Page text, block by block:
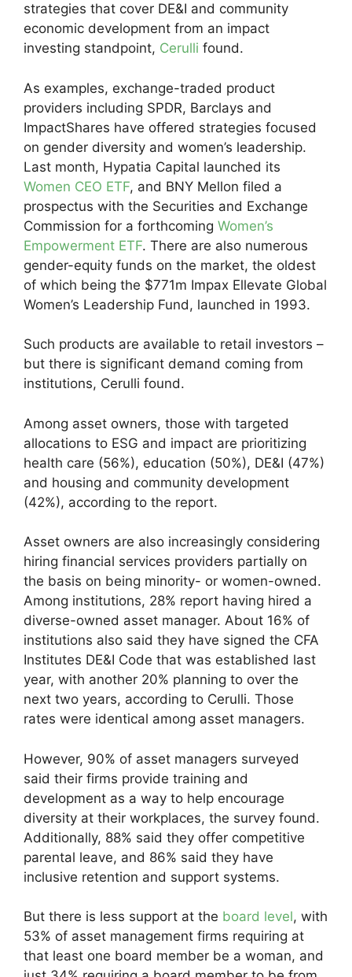
strategies that cover DE&I and community
economic development from an impact
investing standpoint, Cerulli found.
As examples, exchange-traded product
providers including SPDR, Barclays and
ImpactShares have offered strategies focused
on gender diversity and women’s leadership.
Last month, Hypatia Capital launched its
Women CEO ETF, and BNY Mellon filed a
prospectus with the Securities and Exchange
Commission for a forthcoming Women’s
Empowerment ETF. There are also numerous
gender-equity funds on the market, the oldest
of which being the $771m Impax Ellevate Global
Women’s Leadership Fund, launched in 1993.
Such products are available to retail investors –
but there is significant demand coming from
institutions, Cerulli found.
Among asset owners, those with targeted
allocations to ESG and impact are prioritizing
health care (56%), education (50%), DE&I (47%)
and housing and community development
(42%), according to the report.
Asset owners are also increasingly considering
hiring financial services providers partially on
the basis on being minority- or women-owned.
Among institutions, 28% report having hired a
diverse-owned asset manager. About 16% of
institutions also said they have signed the CFA
Institutes DE&I Code that was established last
year, with another 20% planning to over the
next two years, according to Cerulli. Those
rates were identical among asset managers.
However, 90% of asset managers surveyed
said their firms provide training and
development as a way to help encourage
diversity at their workplaces, the survey found.
Additionally, 88% said they offer competitive
parental leave, and 86% said they have
inclusive retention and support systems.
But there is less support at the board level, with
53% of asset management firms requiring at
that least one board member be a woman, and